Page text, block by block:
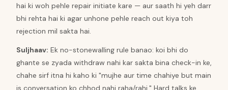
hai ki woh pehle repair initiate kare — aur saath hi yeh darr
bhi rehta hai ki agar unhone pehle reach out kiya toh
rejection mil sakta hai.
Suljhaav: Ek no-stonewalling rule banao: koi bhi do
ghante se zyada withdraw nahi kar sakta bina check-in ke,
chahe sirf itna hi kaho ki "mujhe aur time chahiye but main
is conversation ko chhod nahi raha/rahi." Hard talks ke